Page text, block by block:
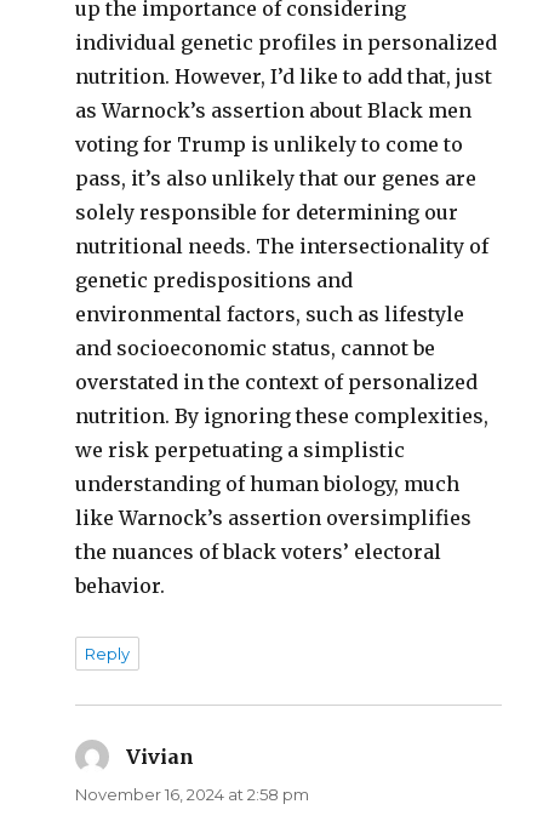
up the importance of considering
individual genetic profiles in personalized
nutrition. However, I’d like to add that, just
as Warnock’s assertion about Black men
voting for Trump is unlikely to come to
pass, it’s also unlikely that our genes are
solely responsible for determining our
nutritional needs. The intersectionality of
genetic predispositions and
environmental factors, such as lifestyle
and socioeconomic status, cannot be
overstated in the context of personalized
nutrition. By ignoring these complexities,
we risk perpetuating a simplistic
understanding of human biology, much
like Warnock’s assertion oversimplifies
the nuances of black voters’ electoral
behavior.
Reply
Vivian
November 16, 2024 at 2:58 pm